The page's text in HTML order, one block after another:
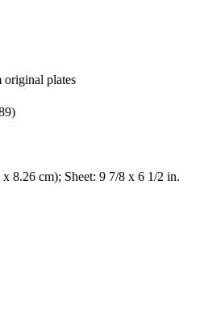
original plates
8.26 cm); Sheet: 9 7/8 x 6 1/2 in.